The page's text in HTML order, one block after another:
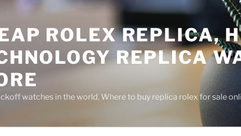
ROLEX REPLICA,
REPLICA
watches in the world, Where to buy replica rolex for sale